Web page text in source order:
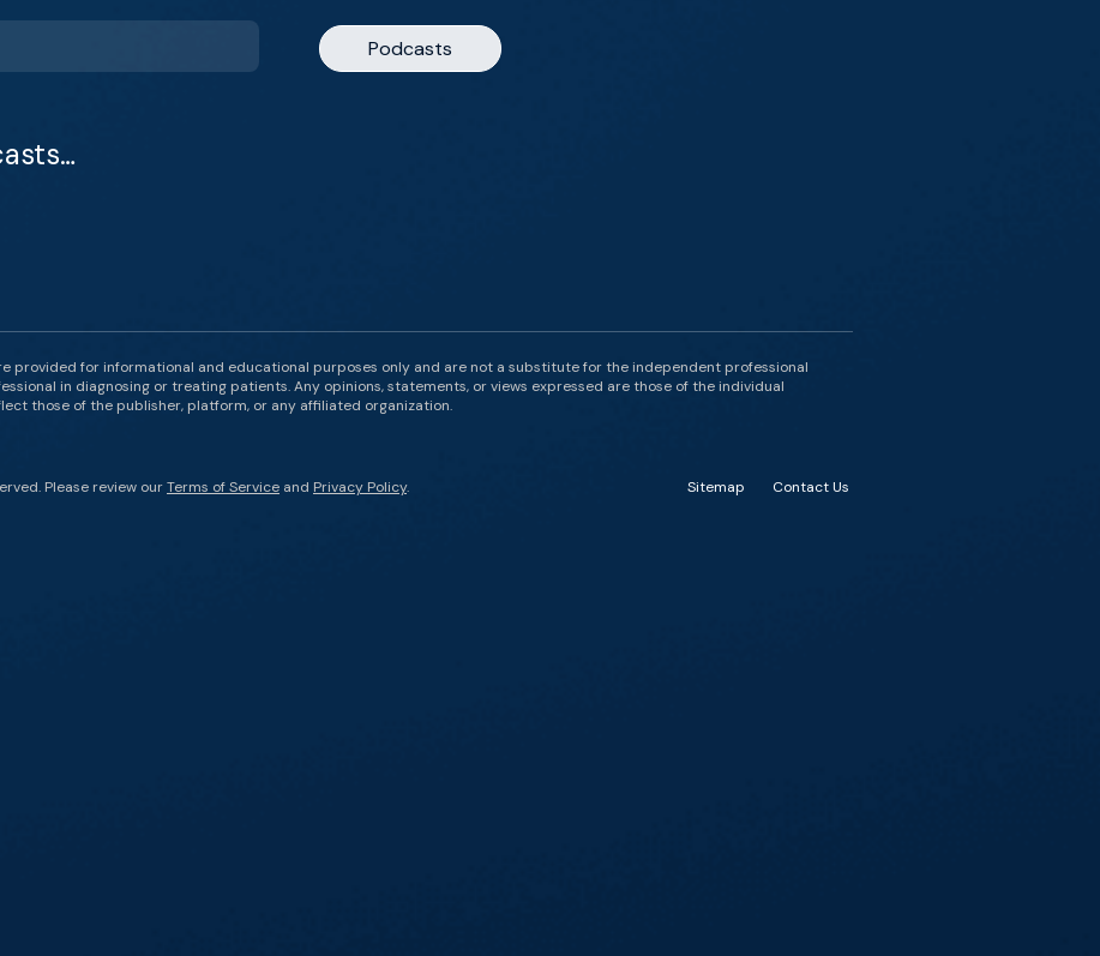
Podcasts
provided for informational and educational purposes only and are not a substitute for the independent professional
in diagnosing or treating patients. Any opinions, statements, or views expressed are those of the individual
those of the publisher, platform, or any affiliated organization.
Sitemap Contact Us
Please review ourTerms of Service and Privacy Policy.